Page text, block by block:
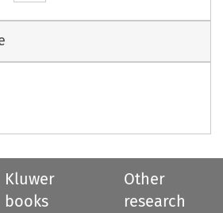
Kluwer
books
Other
research